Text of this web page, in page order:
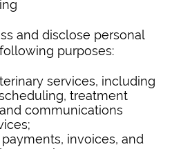
and disclose personal
purposes:
services, including
treatment
communications
invoices, and